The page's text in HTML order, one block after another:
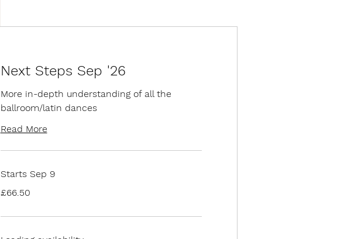
Next Steps Sep '26
More in-depth understanding of all the
ballroom/latin dances
Read More
Starts Sep 9
British
£66.50